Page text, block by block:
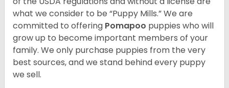
what we consider to be “Puppy Mills.” We are
committed to offering Pomapoo puppies who will
grow up to become important members of your
family. We only purchase puppies from the very
best sources, and we stand behind every puppy
we sell.